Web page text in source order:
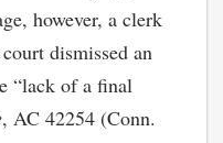
however, a clerk
dismissed an
“lack of a final
, AC 42254 (Conn.